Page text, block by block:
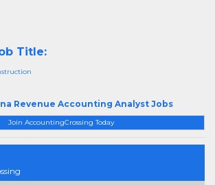
Join AccountingCrossing Today
Title:
Revenue Accounting Analyst Jobs